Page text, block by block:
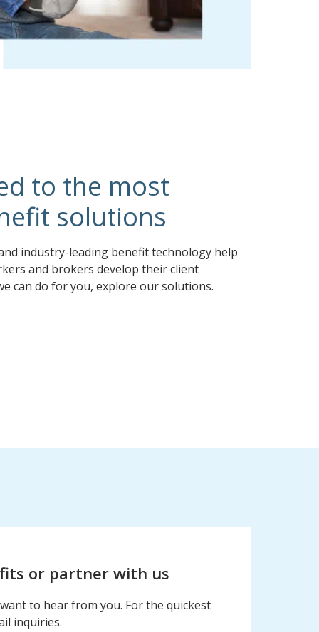
to the most
solutions
industry-leading benefit technology help
and brokers develop their client
can do for you, explore our solutions.
or partner with us
to hear from you. For the quickest
inquiries.